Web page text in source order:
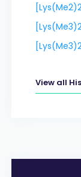
View all